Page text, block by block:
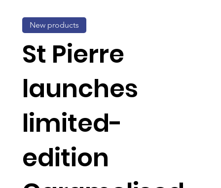
St Pierre
launches
limited-
edition
New products